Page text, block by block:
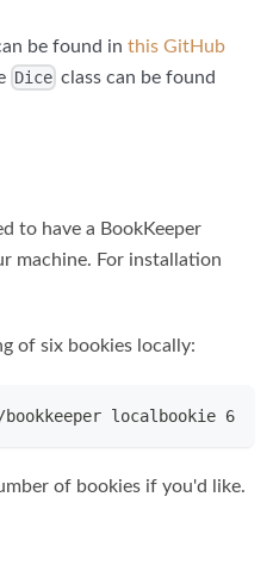
be found in this GitHub
Dice class can be found
to have a BookKeeper
machine. For installation
of six bookies locally:
localbookie 6
of bookies if you'd like.